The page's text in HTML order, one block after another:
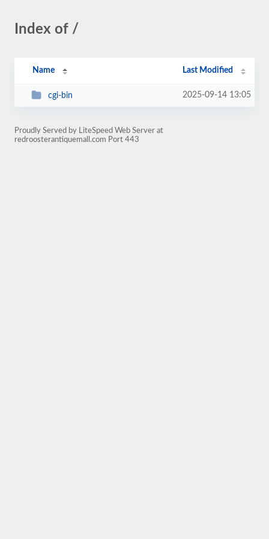
Index of /
Name Last Modified
cgi-bin 2025-09-14 13:05
Proudly Served by LiteSpeed Web Server at
redroosterantiquemall.com Port 443